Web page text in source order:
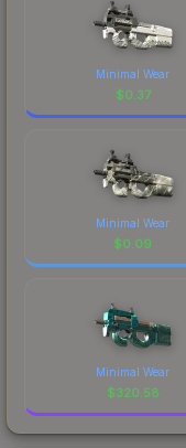
Minimal Wear
$0.37
Minimal Wear
$0.09
Minimal Wear
$320.58